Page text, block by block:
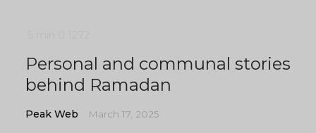
Personal and communal stories
behind Ramadan
Peak Web March 17, 2025